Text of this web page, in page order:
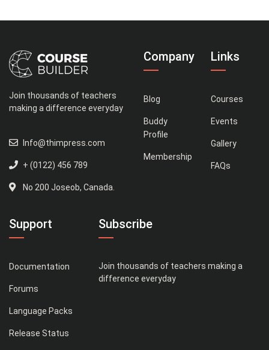
Join thousands of teachers
making a difference everyday
Info@thimpress.com
+ (0122) 456 789
No 200 Joseob, Canada.
Company
Blog
Buddy
Profile
Membership
Links
Courses
Events
Gallery
FAQs
Support
Documentation
Forums
Language Packs
Release Status
Subscribe
Join thousands of teachers making a
difference everyday